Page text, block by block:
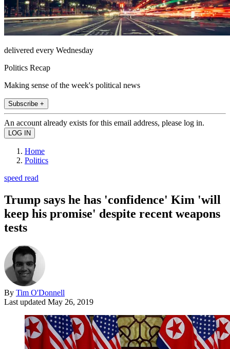
delivered every Wednesday
Politics Recap
Making sense of the week's political news
Subscribe +
An account already exists for this email address, please log in.
Home
Politics
speed read
Trump says he has 'confidence' Kim 'will
keep his promise' despite recent weapons
tests
By Tim O'Donnell
Last updated May 26, 2019